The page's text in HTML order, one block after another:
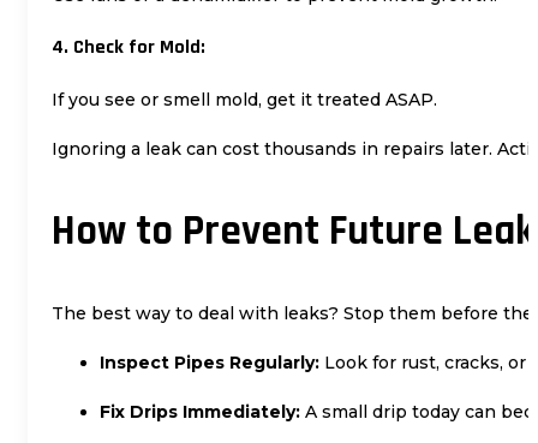
4. Check for Mold:
If you see or smell mold, get it treated ASAP.
Ignoring a leak can cost thousands in repairs later.
How to Prevent Future
The best way to deal with leaks? Stop them before
Inspect Pipes Regularly: Look for rust, cracks, or
Fix Drips Immediately: A small drip today can